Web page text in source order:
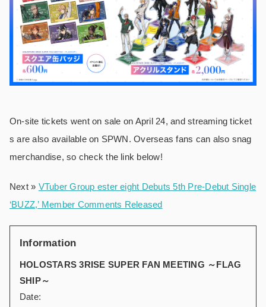
On-site tickets went on sale on April 24, and streaming ticket
s are also available on SPWN. Overseas fans can also snag
merchandise, so check the link below!
Next » VTuber Group ester eight Debuts 5th Pre-Debut Single
‘BUZZ,’ Member Comments Released
Information
HOLOSTARS 3RISE SUPER FAN MEETING ～FLAG
SHIP～
Date: